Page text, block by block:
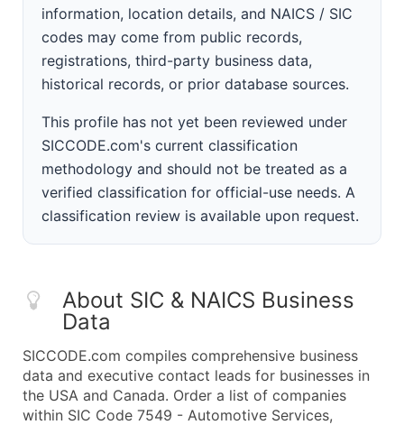
information, location details, and NAICS / SIC
codes may come from public records,
registrations, third-party business data,
historical records, or prior database sources.
This profile has not yet been reviewed under
SICCODE.com's current classification
methodology and should not be treated as a
verified classification for official-use needs. A
classification review is available upon request.
About SIC & NAICS Business
Data
SICCODE.com compiles comprehensive business
data and executive contact leads for businesses in
the USA and Canada. Order a list of companies
within SIC Code 7549 - Automotive Services,